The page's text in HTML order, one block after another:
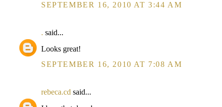
SEPTEMBER 16, 2010 AT 3:44 AM
. said...
Looks great!
SEPTEMBER 16, 2010 AT 7:08 AM
rebeca.cd said...